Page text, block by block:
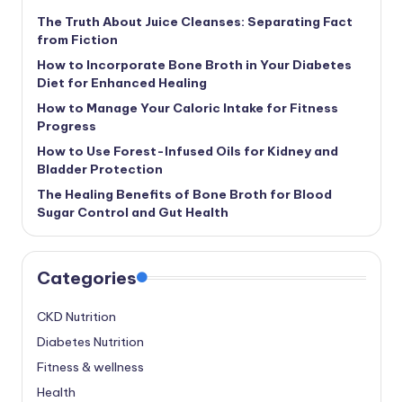
The Truth About Juice Cleanses: Separating Fact
from Fiction
How to Incorporate Bone Broth in Your Diabetes
Diet for Enhanced Healing
How to Manage Your Caloric Intake for Fitness
Progress
How to Use Forest-Infused Oils for Kidney and
Bladder Protection
The Healing Benefits of Bone Broth for Blood
Sugar Control and Gut Health
Categories
CKD Nutrition
Diabetes Nutrition
Fitness & wellness
Health